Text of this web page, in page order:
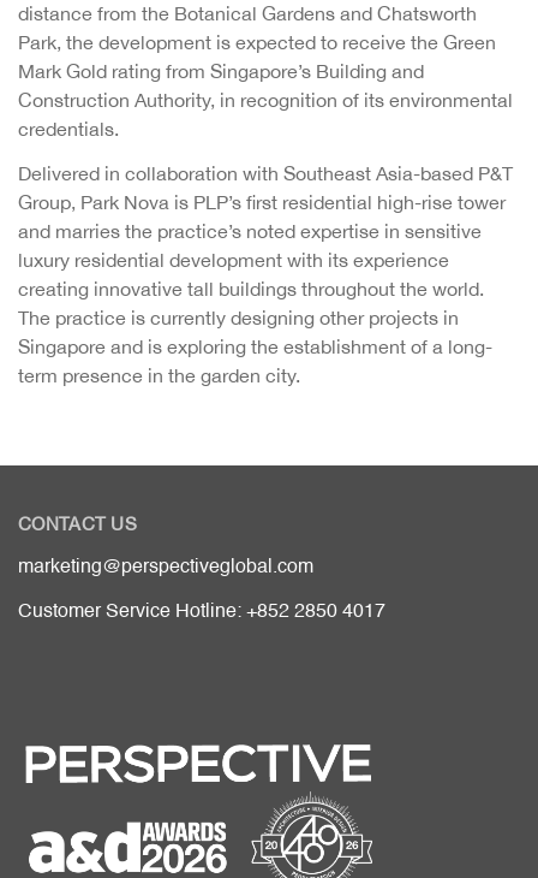
distance from the Botanical Gardens and Chatsworth
Park, the development is expected to receive the Green
Mark Gold rating from Singapore’s Building and
Construction Authority, in recognition of its environmental
credentials.
Delivered in collaboration with Southeast Asia-based P&T
Group, Park Nova is PLP’s first residential high-rise tower
and marries the practice’s noted expertise in sensitive
luxury residential development with its experience
creating innovative tall buildings throughout the world.
The practice is currently designing other projects in
Singapore and is exploring the establishment of a long-
term presence in the garden city.
CONTACT US
marketing@perspectiveglobal.com
Customer Service Hotline: +852 2850 4017